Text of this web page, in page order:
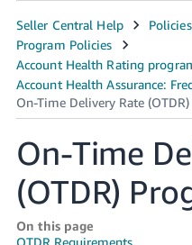
中
文
-
CN
中
文
-
TW
On-Time
(OTDR)
On this page
OTDR Requirements